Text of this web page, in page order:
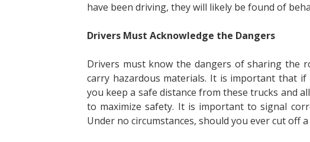
have been driving, they will likely be found of
Drivers Must Acknowledge the Dangers
Drivers must know the dangers of sharing the
carry hazardous materials. It is important that
you keep a safe distance from these trucks and
to maximize safety. It is important to signal
Under no circumstances, should you ever cut off